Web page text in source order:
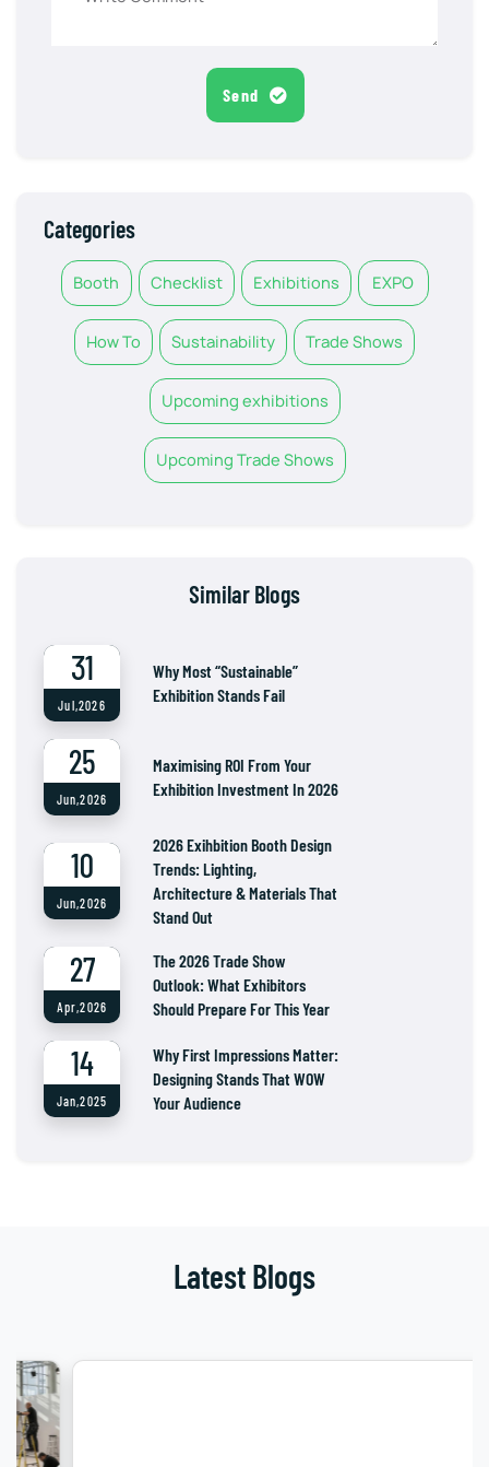
Send
Categories
Booth Checklist Exhibitions EXPO
How To Sustainability Trade Shows
Upcoming exhibitions
Upcoming Trade Shows
Similar Blogs
31
Jul,2026
Why Most “Sustainable”
Exhibition Stands Fail
25
Jun,2026
Maximising ROI From Your
Exhibition Investment In 2026
10
Jun,2026
2026 Exihbition Booth Design
Trends: Lighting,
Architecture & Materials That
Stand Out
27
Apr,2026
The 2026 Trade Show
Outlook: What Exhibitors
Should Prepare For This Year
14
Jan,2025
Why First Impressions Matter:
Designing Stands That WOW
Your Audience
Latest Blogs